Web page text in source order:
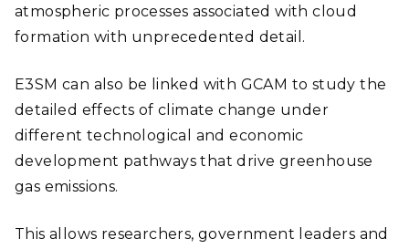
atmospheric processes associated with cloud
formation with unprecedented detail.
E3SM can also be linked with GCAM to study the
detailed effects of climate change under
different technological and economic
development pathways that drive greenhouse
gas emissions.
This allows researchers, government leaders and